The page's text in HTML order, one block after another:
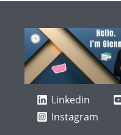
Linkedin
Instagram